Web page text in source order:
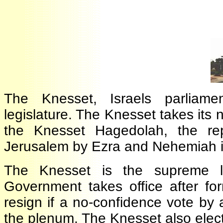
The Knesset, Israels
legislature. The Knesset takes
the Knesset Hagedolah, the
Jerusalem by Ezra and
The Knesset is the
Government takes office after
resign if a no-confidence vote
the plenum. The Knesset also